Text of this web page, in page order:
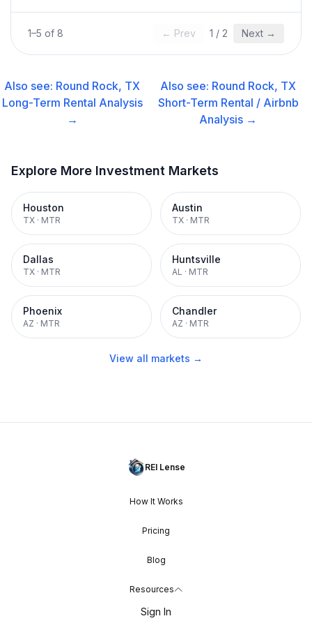
1–5 of 8 ← Prev 1 / 2 Next →
Also see: Round Rock, TX
Long-Term Rental Analysis
→
Also see: Round Rock, TX
Short-Term Rental / Airbnb
Analysis →
Explore More Investment Markets
Houston
TX · MTR
Austin
TX · MTR
Dallas
TX · MTR
Huntsville
AL · MTR
Phoenix
AZ · MTR
Chandler
AZ · MTR
View all markets →
REI Lense
How It Works
Pricing
Blog
Resources
Sign In